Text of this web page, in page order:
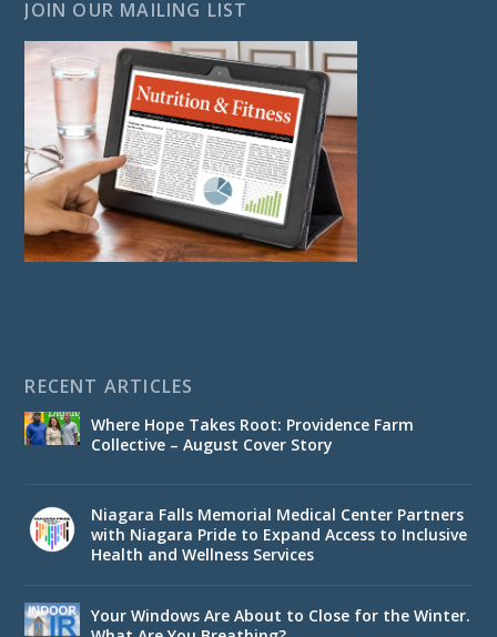
JOIN OUR MAILING LIST
RECENT ARTICLES
Where Hope Takes Root: Providence Farm
Collective – August Cover Story
Niagara Falls Memorial Medical Center Partners
with Niagara Pride to Expand Access to Inclusive
Health and Wellness Services
Your Windows Are About to Close for the Winter.